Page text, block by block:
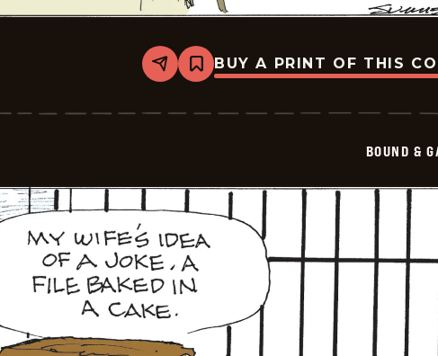
Share
Bookmark
Bound
Gagged
BUY A PRINT OF THIS
BOUND &